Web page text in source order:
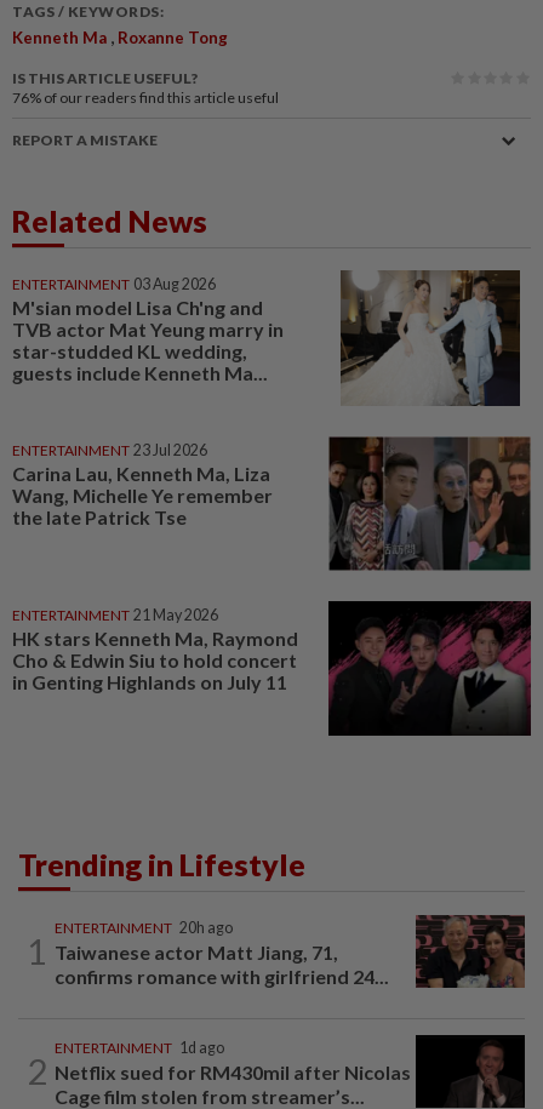
TAGS / KEYWORDS:
Kenneth Ma , Roxanne Tong
IS THIS ARTICLE USEFUL?
76% of our readers find this article useful
REPORT A MISTAKE
Related News
ENTERTAINMENT 03 Aug 2026
M'sian model Lisa Ch'ng and
TVB actor Mat Yeung marry in
star-studded KL wedding,
guests include Kenneth Ma...
ENTERTAINMENT 23 Jul 2026
Carina Lau, Kenneth Ma, Liza
Wang, Michelle Ye remember
the late Patrick Tse
ENTERTAINMENT 21 May 2026
HK stars Kenneth Ma, Raymond
Cho & Edwin Siu to hold concert
in Genting Highlands on July 11
Trending in Lifestyle
1
ENTERTAINMENT 20h ago
Taiwanese actor Matt Jiang, 71,
confirms romance with girlfriend 24...
2
ENTERTAINMENT 1d ago
Netflix sued for RM430mil after Nicolas
Cage film stolen from streamer’s...